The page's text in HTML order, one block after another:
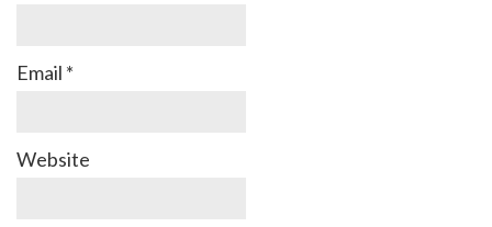
Email *
Website